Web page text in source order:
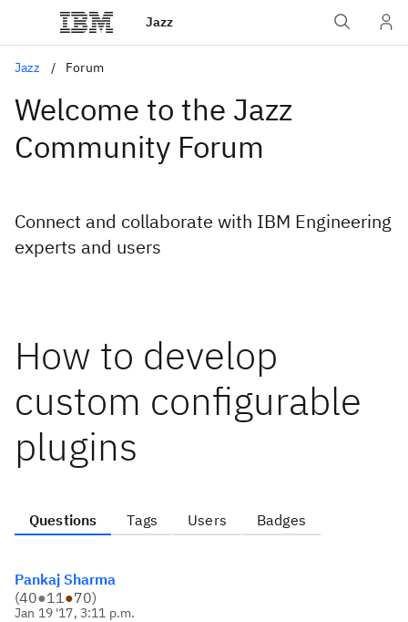
Jazz
Jazz Forum
Welcome to the Jazz
Community Forum
Connect and collaborate with IBM Engineering
experts and users
How to develop
custom configurable
plugins
Questions Tags Users Badges
Pankaj Sharma
(40●11●70)
Jan 19 '17, 3:11 p.m.